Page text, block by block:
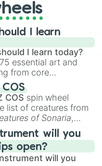
I learn
I learn today?
essential art and
from core
,Perspective
skills like
Animation , and
COS spin wheel
list of creatures from
of Sonaria,
Boreal Warden
way toYggdragstyx,
Wardens.
will you
open?
will you